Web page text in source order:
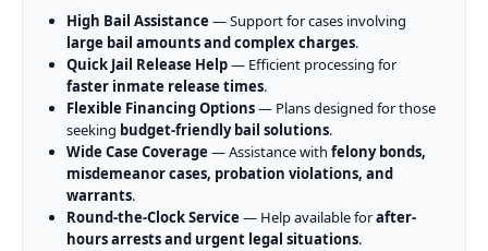
High Bail Assistance — Support for cases involving
large bail amounts and complex charges.
Quick Jail Release Help— Efficient processing for
faster inmate release times.
Flexible Financing Options— Plans designed for those
seeking budget-friendly bail solutions.
Wide Case Coverage — Assistance with felony bonds,
misdemeanor cases, probation violations, and
warrants.
Round-the-Clock Service — Help available forafter-
hours arrests and urgent legal situations.